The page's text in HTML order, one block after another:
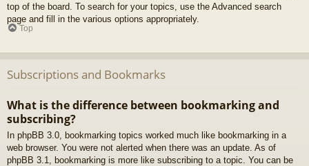
top of the board. To search for your topics, use the Advanced search
page and fill in the various options appropriately.
Top
Subscriptions and Bookmarks
What is the difference between bookmarking and
subscribing?
In phpBB 3.0, bookmarking topics worked much like bookmarking in a
web browser. You were not alerted when there was an update. As of
phpBB 3.1, bookmarking is more like subscribing to a topic. You can be